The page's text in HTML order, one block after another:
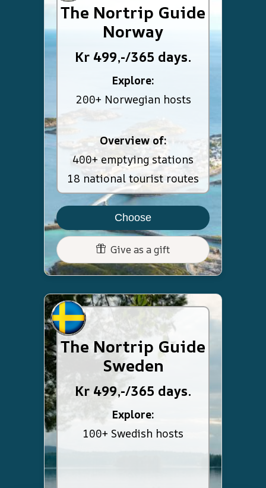
The Nortrip Guide
Norway
Kr 499,-/365 days.
Explore:
200+ Norwegian hosts
Overview of:
400+ emptying stations
18 national tourist routes
Choose
Give as a gift
The Nortrip Guide
Sweden
Kr 499,-/365 days.
Explore:
100+ Swedish hosts